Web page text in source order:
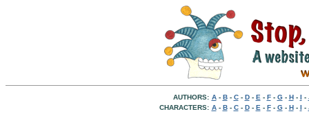
AUTHORS: A- B- C- D- E - F- G- H- I -
CHARACTERS: A- B- C- D- E - F- G- H- I -